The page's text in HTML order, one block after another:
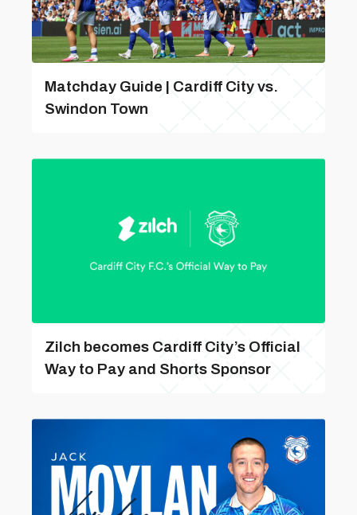
Matchday Guide | Cardiff City vs.
Swindon Town
Zilch becomes Cardiff City’s Official
Way to Pay and Shorts Sponsor